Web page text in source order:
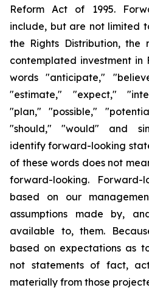
Reform Act of 1995.
include, but are not limited
the Rights Distribution,
contemplated investment in
words "anticipate,"
"estimate," "expect,"
"plan," "possible,"
"should," "would" and
identify forward-looking
of these words does not
forward-looking. Forward-
based on our
assumptions made by,
available to, them.
based on expectations as
not statements of fact,
materially from those